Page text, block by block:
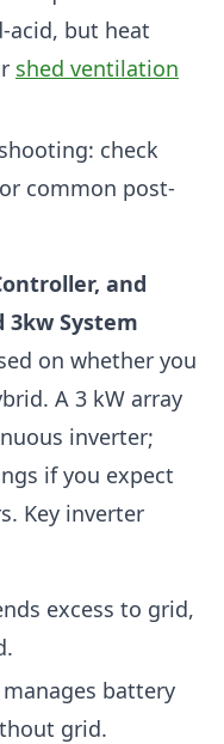
acid, but heat
shed ventilation
check
common post-
and
3kw System
on whether you
A 3 kW array
inverter;
if you expect
Key inverter
excess to grid,
battery
grid.